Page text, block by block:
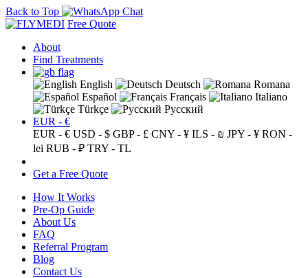
Back to Top
Free Quote
About
Find Treatments
English Deutsch
Romana
Español
Français
Italiano
Türkçe
Русский
EUR - €
EUR - € USD - $ GBP - £ CNY - ¥ ILS - ₪ JPY - ¥ RON -
lei RUB - ₽ TRY - TL
Get a Free Quote
How It Works
Pre-Op Guide
About Us
FAQ
Referral Program
Blog
Contact Us